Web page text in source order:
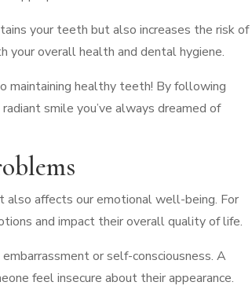
your teeth but also increases the risk of
your overall health and dental hygiene.
maintaining healthy teeth! By following
smile you’ve always dreamed of
also affects our emotional well-being. For
and impact their overall quality of life.
or self-consciousness. A
feel insecure about their appearance.